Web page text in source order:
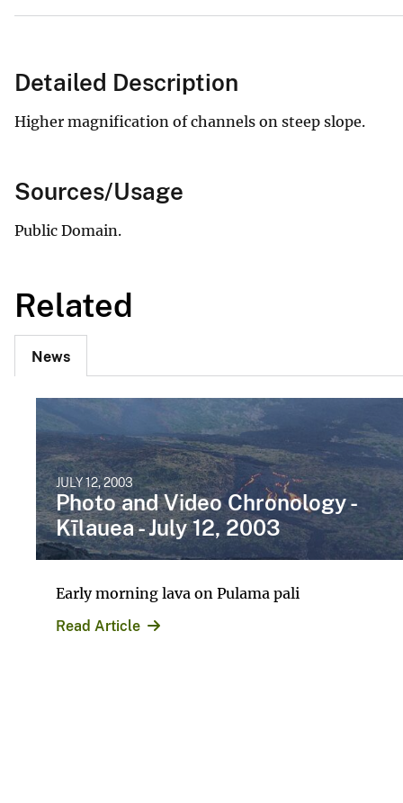
Detailed Description
Higher magnification of channels on steep slope.
Sources/Usage
Public Domain.
Related
News
JULY 12, 2003
Photo and Video Chronology -
Kīlauea - July 12, 2003
Early morning lava on Pulama pali
Read Article